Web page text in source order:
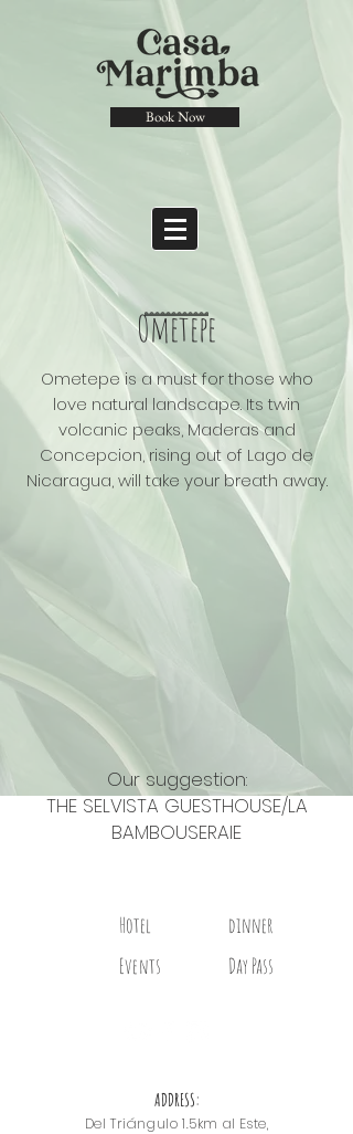
Book Now
Ometepe
Ometepe is a must for those who
love natural landscape. Its twin
volcanic peaks, Maderas and
Concepcion, rising out of Lago de
Nicaragua, will take your breath away.
Our suggestion:
THE SELVISTA GUESTHOUSE/LA
BAMBOUSERAIE
Hotel
dinner
Events
Day Pass
ADDRESS:
Del Triángulo 1.5km al Este,